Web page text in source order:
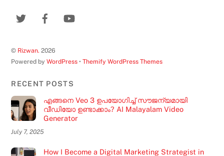
© Rizwan. 2026
Powered byWordPress •Themify WordPress Themes
RECENT POSTS
എങ്ങനെ Veo 3 ഉപയോഗിച്ച് സൗജന്യമായി
വീഡിയോ ഉണ്ടാക്കാം? AI Malayalam Video
Generator
July 7, 2025
How I Become a Digital Marketing Strategist in